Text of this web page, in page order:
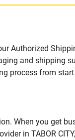
Authorized
and shipping
process from
When you get
in TABOR